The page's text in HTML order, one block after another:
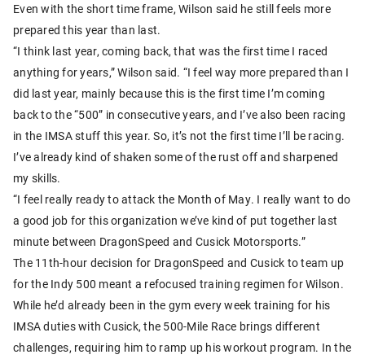
Even with the short time frame, Wilson said he still feels more
prepared this year than last.
“I think last year, coming back, that was the first time I raced
anything for years,” Wilson said. “I feel way more prepared than I
did last year, mainly because this is the first time I’m coming
back to the “500” in consecutive years, and I’ve also been racing
in the IMSA stuff this year. So, it’s not the first time I’ll be racing.
I’ve already kind of shaken some of the rust off and sharpened
my skills.
“I feel really ready to attack the Month of May. I really want to do
a good job for this organization we’ve kind of put together last
minute between DragonSpeed and Cusick Motorsports.”
The 11th-hour decision for DragonSpeed and Cusick to team up
for the Indy 500 meant a refocused training regimen for Wilson.
While he’d already been in the gym every week training for his
IMSA duties with Cusick, the 500-Mile Race brings different
challenges, requiring him to ramp up his workout program. In the